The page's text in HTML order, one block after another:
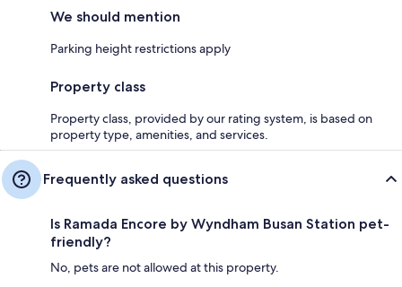
We should mention
Parking height restrictions apply
Property class
Property class, provided by our rating system, is based on
property type, amenities, and services.
Frequently asked questions
Is Ramada Encore by Wyndham Busan Station pet-
friendly?
No, pets are not allowed at this property.